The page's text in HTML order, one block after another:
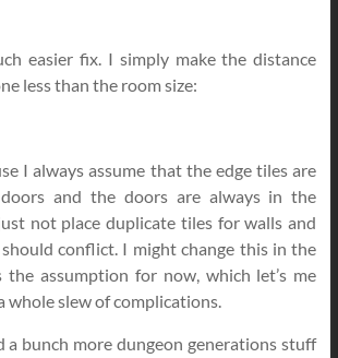
easier fix. I simply make the distance
less than the room size:
I always assume that the edge tiles are
and the doors are always in the
not place duplicate tiles for walls and
conflict. I might change this in the
the assumption for now, which let’s me
whole slew of complications.
bunch more dungeon generations stuff